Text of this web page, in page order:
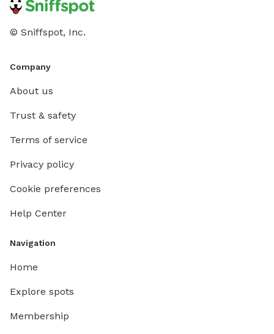
© Sniffspot, Inc.
Company
About us
Trust & safety
Terms of service
Privacy policy
Cookie preferences
Help Center
Navigation
Home
Explore spots
Membership